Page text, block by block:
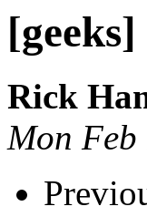
Rick
Mon Feb